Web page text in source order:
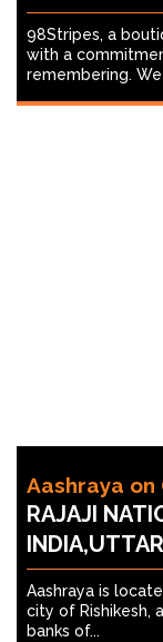
98Stripes, a
with a
remembering. We
Aashraya on
RAJAJI
Aashraya is
city of Rishikesh,
banks of...